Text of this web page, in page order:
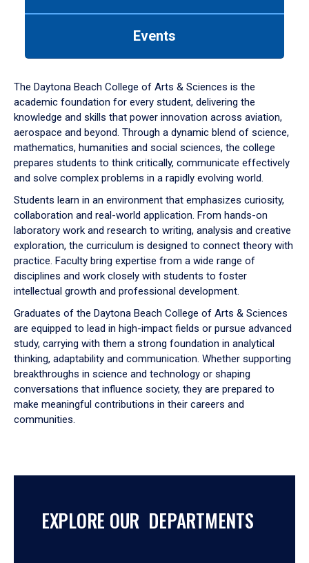
down
arrow
to
Events
The Daytona Beach College of Arts & Sciences is the
academic foundation for every student, delivering the
knowledge and skills that power innovation across aviation,
aerospace and beyond. Through a dynamic blend of science,
mathematics, humanities and social sciences, the college
prepares students to think critically, communicate effectively
and solve complex problems in a rapidly evolving world.
Students learn in an environment that emphasizes curiosity,
collaboration and real-world application. From hands-on
laboratory work and research to writing, analysis and creative
exploration, the curriculum is designed to connect theory with
practice. Faculty bring expertise from a wide range of
disciplines and work closely with students to foster
intellectual growth and professional development.
Graduates of the Daytona Beach College of Arts & Sciences
are equipped to lead in high-impact fields or pursue advanced
study, carrying with them a strong foundation in analytical
thinking, adaptability and communication. Whether supporting
breakthroughs in science and technology or shaping
conversations that influence society, they are prepared to
make meaningful contributions in their careers and
communities.
EXPLORE OUR DEPARTMENTS